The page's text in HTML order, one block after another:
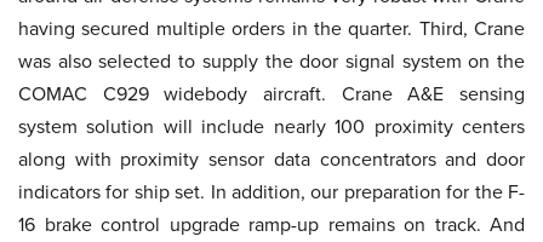
having secured multiple orders in the quarter. Third, Crane
was also selected to supply the door signal system on the
COMAC C929 widebody aircraft. Crane A&E sensing
system solution will include nearly 100 proximity centers
along with proximity sensor data concentrators and door
indicators for ship set. In addition, our preparation for the F-
16 brake control upgrade ramp-up remains on track. And